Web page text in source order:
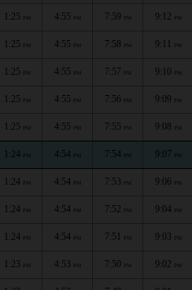
1:25 PM 4:55 PM 7:59 PM 9:12 PM
1:25 PM 4:55 PM 7:58 PM 9:11 PM
1:25 PM 4:55 PM 7:57 PM 9:10 PM
1:25 PM 4:55 PM 7:56 PM 9:09 PM
1:25 PM 4:55 PM 7:55 PM 9:08 PM
1:24 PM 4:54 PM 7:54 PM 9:07 PM
1:24 PM 4:54 PM 7:53 PM 9:06 PM
1:24 PM 4:54 PM 7:52 PM 9:04 PM
1:24 PM 4:54 PM 7:51 PM 9:03 PM
1:23 PM 4:53 PM 7:50 PM 9:02 PM